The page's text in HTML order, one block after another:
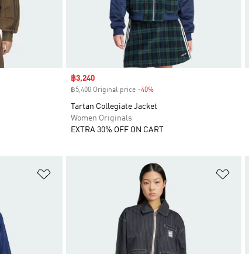
Sale price
฿3,240
฿5,400 Original price -40%
Tartan Collegiate Jacket
Women Originals
EXTRA 30% OFF ON CART